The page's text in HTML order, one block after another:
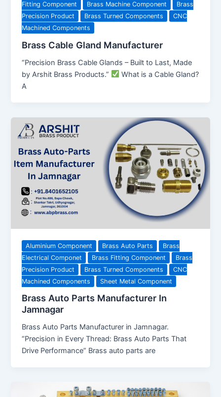
Fitting Component
Brass Machine Component
Brass
Precision Product
Brass Turned Components
CNC
Machined Components
Brass Cable Gland Manufacturer
“Precision Brass Cable Glands – Built to Last, Made
by Arshit Brass Products.”
What is a Cable Gland?
A
Aluminium Component Brass Auto Parts
Brass
Electrical Componet
Brass Fitting Component
Brass
Precision Product
Brass Turned Components
CNC
Machined Components
Sheet Metal Component
Brass Auto Parts Manufacturer In
Jamnagar
Brass Auto Parts Manufacturer in Jamnagar.
“Precision in Every Thread: Brass Auto Parts That
Drive Performance” Brass auto parts are